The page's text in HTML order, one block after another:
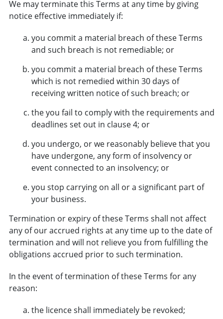
We may terminate this Terms at any time by giving
notice effective immediately if:
you commit a material breach of these Terms
and such breach is not remediable; or
you commit a material breach of these Terms
which is not remedied within 30 days of
receiving written notice of such breach; or
the you fail to comply with the requirements and
deadlines set out in clause 4; or
you undergo, or we reasonably believe that you
have undergone, any form of insolvency or
event connected to an insolvency; or
you stop carrying on all or a significant part of
your business.
Termination or expiry of these Terms shall not affect
any of our accrued rights at any time up to the date of
termination and will not relieve you from fulfilling the
obligations accrued prior to such termination.
In the event of termination of these Terms for any
reason:
the licence shall immediately be revoked;